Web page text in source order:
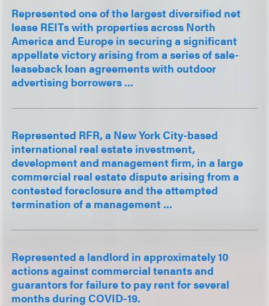
Represented one of the largest diversified net
lease REITs with properties across North
America and Europe in securing a significant
appellate victory arising from a series of sale-
leaseback loan agreements with outdoor
advertising borrowers ...
Represented RFR, a New York City-based
international real estate investment,
development and management firm, in a large
commercial real estate dispute arising from a
contested foreclosure and the attempted
termination of a management ...
Represented a landlord in approximately 10
actions against commercial tenants and
guarantors for failure to pay rent for several
months during COVID-19.